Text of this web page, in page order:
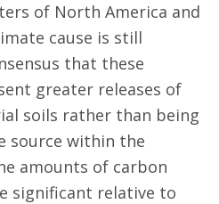
of North America and
cause is still
that these
greater releases of
soils rather than being
source within the
amounts of carbon
significant relative to